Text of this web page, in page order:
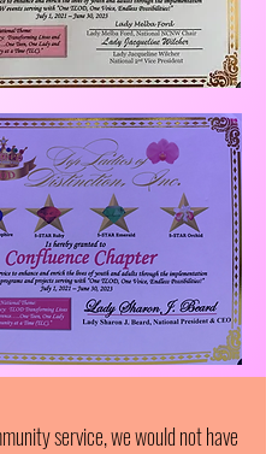
service, we would not have